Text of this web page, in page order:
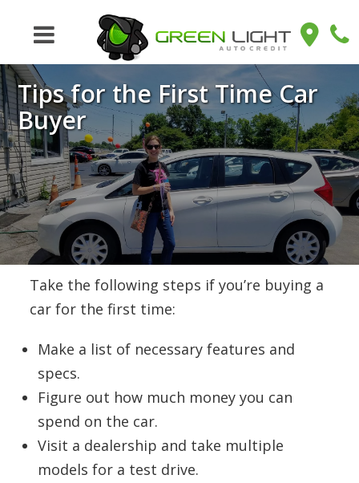
Tips for the First Time Car
Buyer
Take the following steps if you’re buying a
car for the first time:
Make a list of necessary features and
specs.
Figure out how much money you can
spend on the car.
Visit a dealership and take multiple
models for a test drive.